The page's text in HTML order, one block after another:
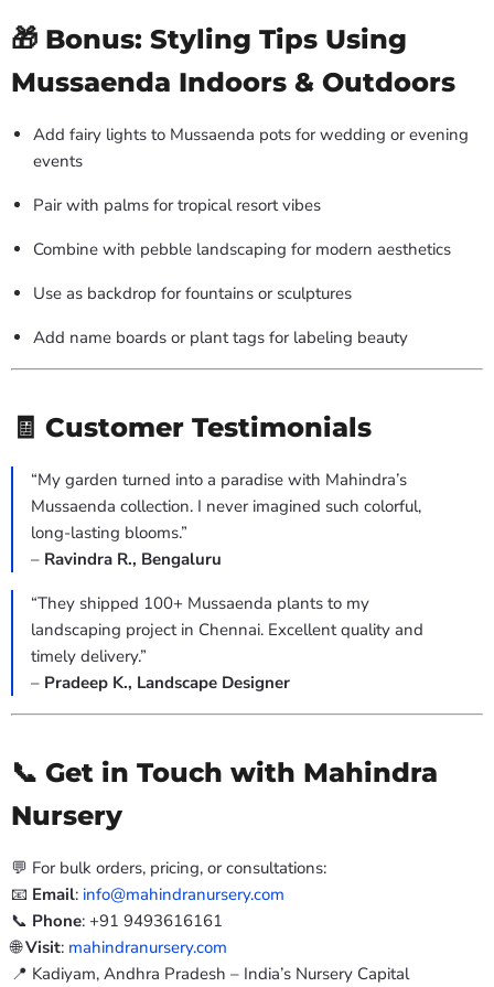
🎁 Bonus: Styling Tips Using
Mussaenda Indoors & Outdoors
Add fairy lights to Mussaenda pots for wedding or evening
events
Pair with palms for tropical resort vibes
Combine with pebble landscaping for modern aesthetics
Use as backdrop for fountains or sculptures
Add name boards or plant tags for labeling beauty
🧾 Customer Testimonials
“My garden turned into a paradise with Mahindra’s
Mussaenda collection. I never imagined such colorful,
long-lasting blooms.”
– Ravindra R., Bengaluru
“They shipped 100+ Mussaenda plants to my
landscaping project in Chennai. Excellent quality and
timely delivery.”
– Pradeep K., Landscape Designer
📞 Get in Touch with Mahindra
Nursery
💬 For bulk orders, pricing, or consultations:
📧 Email: info@mahindranursery.com
📞 Phone: +91 9493616161
🌐Visit: mahindranursery.com
📍 Kadiyam, Andhra Pradesh – India’s Nursery Capital